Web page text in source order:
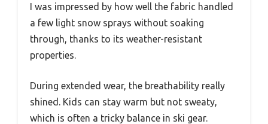
I was impressed by how well the fabric handled
a few light snow sprays without soaking
through, thanks to its weather-resistant
properties.
During extended wear, the breathability really
shined. Kids can stay warm but not sweaty,
which is often a tricky balance in ski gear.